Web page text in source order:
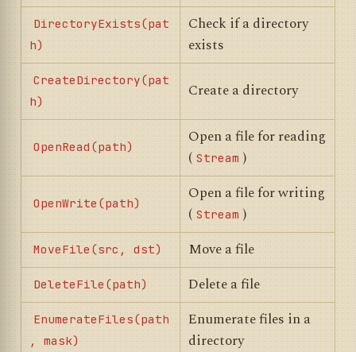
DirectoryExists(pat
h)
Check if a directory
exists
CreateDirectory(pat
h)
Create a directory
OpenRead(path)
Open a file for reading
( Stream )
OpenWrite(path)
Open a file for writing
( Stream )
MoveFile(src, dst) Move a file
DeleteFile(path) Delete a file
EnumerateFiles(path
, mask)
Enumerate files in a
directory